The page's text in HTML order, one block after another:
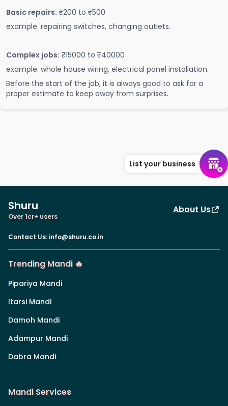
Basic repairs: ₹200 to ₹500
example: repairing switches, changing outlets.
Complex jobs: ₹15000 to ₹40000
example: whole house wiring, electrical panel installation.
Before the start of the job, it is always good to ask for a
proper estimate to keep away from surprises.
List your business
Shuru
Over 1cr+ users
About Us
Contact Us: info@shuru.co.in
Trending Mandi 🔥
Pipariya Mandi
Itarsi Mandi
Damoh Mandi
Adampur Mandi
Dabra Mandi
Mandi Services